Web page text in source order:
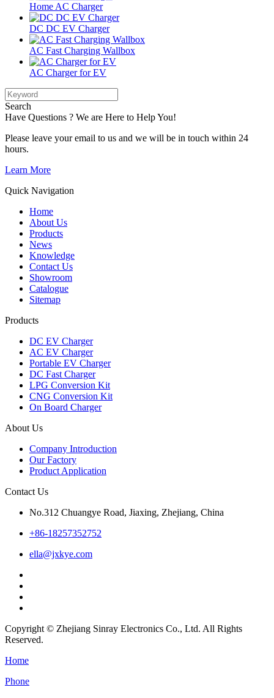
Home AC Charger
DC DC EV Charger
AC Fast Charging Wallbox
AC Charger for EV
Search
Have Questions ? We are Here to Help You!
Please leave your email to us and we will be in touch within 24
hours.
Learn More
Quick Navigation
Home
About Us
Products
News
Knowledge
Contact Us
Showroom
Catalogue
Sitemap
Products
DC EV Charger
AC EV Charger
Portable EV Charger
DC Fast Charger
LPG Conversion Kit
CNG Conversion Kit
On Board Charger
About Us
Company Introduction
Our Factory
Product Application
Contact Us
No.312 Chuangye Road, Jiaxing, Zhejiang, China
+86-18257352752
ella@jxkye.com
Copyright © Zhejiang Sinray Electronics Co., Ltd. All Rights
Reserved.
Home
Phone